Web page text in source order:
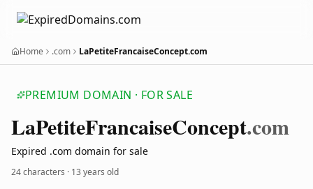
Home .com LaPetiteFrancaiseConcept.com
PREMIUM DOMAIN · FOR SALE
LaPetiteFrancaiseConcept.com
Expired .com domain for sale
24 characters · 13 years old